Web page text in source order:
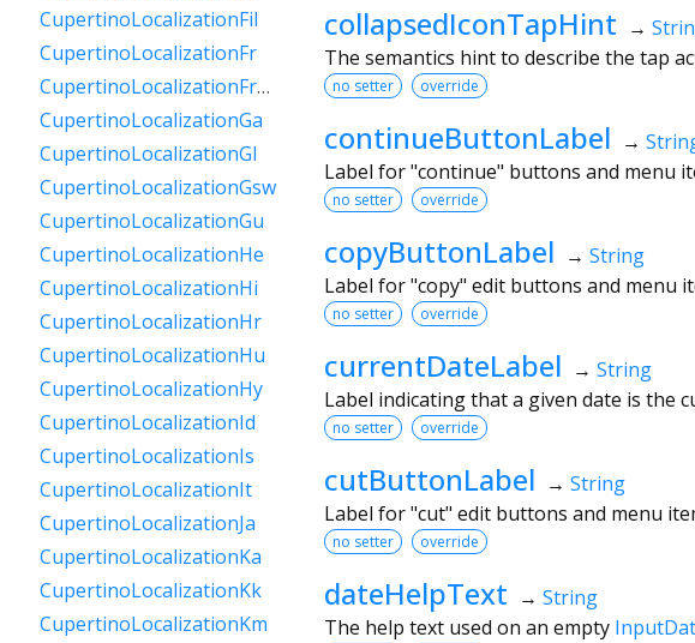
collapsedIconTapHint →
The semantics hint to describe the tap
no setter override
continueButtonLabel →
Label for "continue" buttons and menu
no setter override
copyButtonLabel → String
Label for "copy" edit buttons and menu
no setter override
currentDateLabel → String
Label indicating that a given date is the
no setter override
cutButtonLabel → String
Label for "cut" edit buttons and menu
no setter override
dateHelpText → String
The help text used on an empty
CupertinoLocalizationFil
CupertinoLocalizationFr
CupertinoLocalizationFrCa
CupertinoLocalizationGa
CupertinoLocalizationGl
CupertinoLocalizationGsw
CupertinoLocalizationGu
CupertinoLocalizationHe
CupertinoLocalizationHi
CupertinoLocalizationHr
CupertinoLocalizationHu
CupertinoLocalizationHy
CupertinoLocalizationId
CupertinoLocalizationIs
CupertinoLocalizationIt
CupertinoLocalizationJa
CupertinoLocalizationKa
CupertinoLocalizationKk
CupertinoLocalizationKm